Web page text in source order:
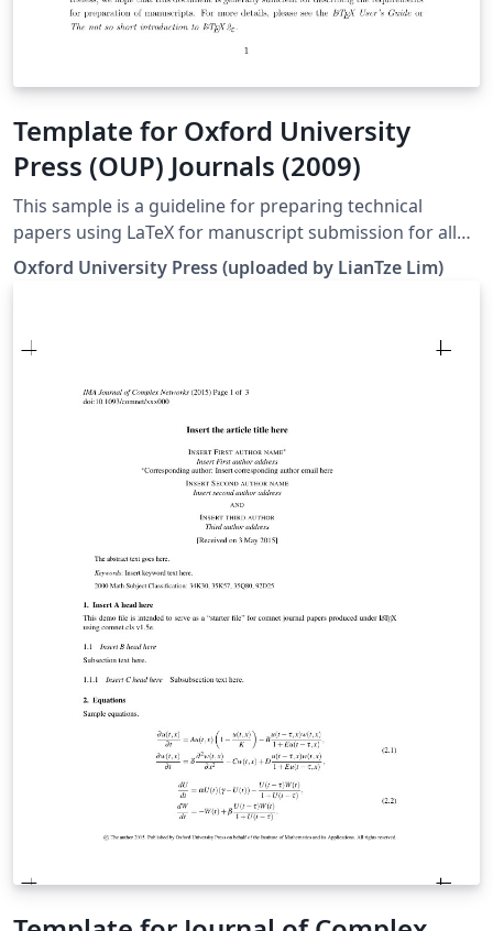
Template for Oxford University
Press (OUP) Journals (2009)
This sample is a guideline for preparing technical
papers using LaTeX for manuscript submission for all
Journals of OUP*. This sample article uses a class file
named ouparticle.cls that authors should use for their
class file of LaTeX, but has some extra fields in the
parts of the article. *Note: this template is from 2009,
guidelines for your intended target OUP journal before
starting to prepare your manuscript. OUP’s official
template is available at
https://www.overleaf.com/latex/templates/oup-
general-template/ybpypwncdxyb
Oxford University Press (uploaded by LianTze Lim)